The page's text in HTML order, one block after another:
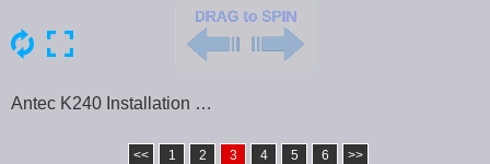
Antec K240 Installation …
<< 1 2 3 4 5 6 >>